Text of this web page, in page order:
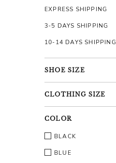
EXPRESS SHIPPING
3-5 DAYS SHIPPING
10-14 DAYS SHIPPING
SHOE SIZE
CLOTHING SIZE
COLOR
BLACK
BLUE